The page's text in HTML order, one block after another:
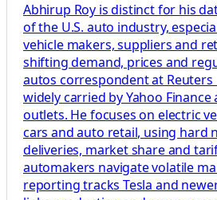
Abhirup Roy is distinct for his
of the U.S. auto industry,
vehicle makers, suppliers and
shifting demand, prices and
autos correspondent at
widely carried by Yahoo
outlets. He focuses on electric
cars and auto retail, using hard
deliveries, market share and
automakers navigate volatile
reporting tracks Tesla and